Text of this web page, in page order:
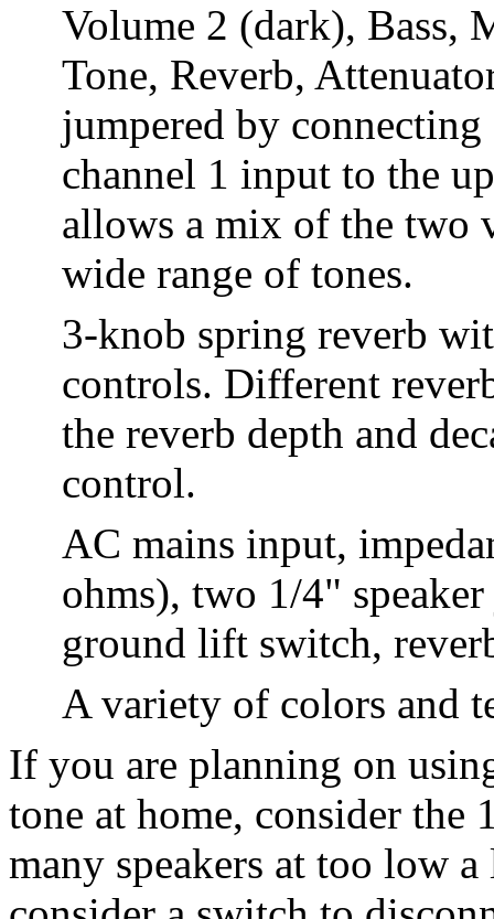
Volume 2 (dark), Bass,
Tone, Reverb,
jumpered by
channel 1 input to the
allows a mix of the two
wide range of tones.
3-knob spring reverb
controls. Different
the reverb depth and
control.
AC mains input,
ohms), two 1/4"
ground lift switch,
A variety of colors and
If you are planning on
tone at home, consider
many speakers at too low